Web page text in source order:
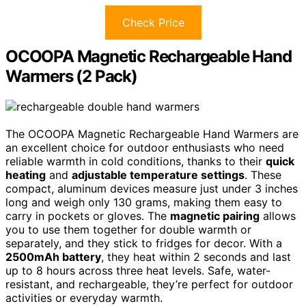
Check Price
OCOOPA Magnetic Rechargeable Hand
Warmers (2 Pack)
The OCOOPA Magnetic Rechargeable Hand Warmers are
an excellent choice for outdoor enthusiasts who need
reliable warmth in cold conditions, thanks to their quick
heating and adjustable temperature settings. These
compact, aluminum devices measure just under 3 inches
long and weigh only 130 grams, making them easy to
carry in pockets or gloves. The magnetic pairing allows
you to use them together for double warmth or
separately, and they stick to fridges for decor. With a
2500mAh battery, they heat within 2 seconds and last
up to 8 hours across three heat levels. Safe, water-
resistant, and rechargeable, they’re perfect for outdoor
activities or everyday warmth.